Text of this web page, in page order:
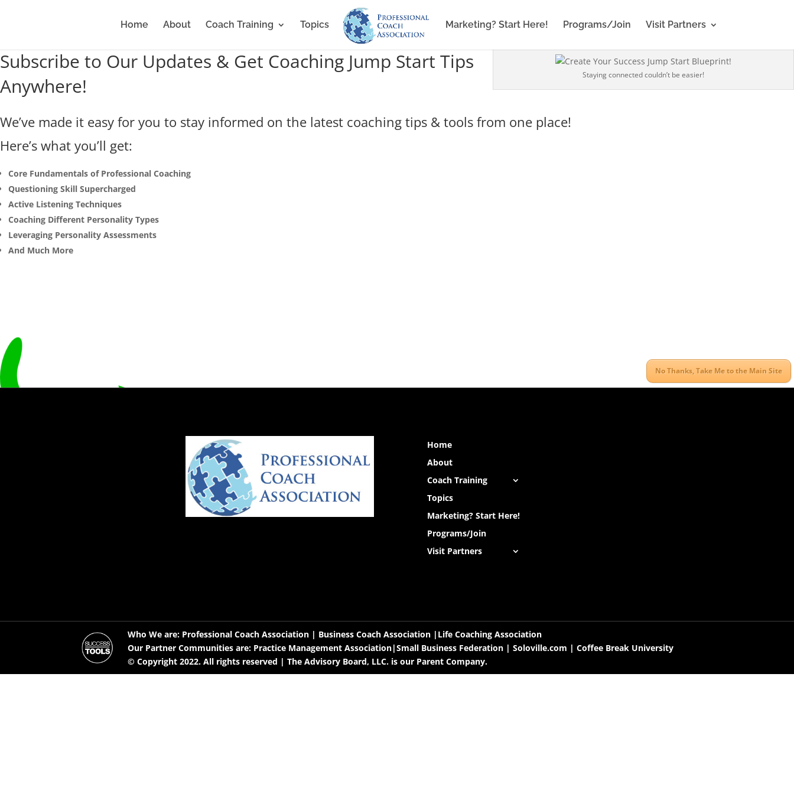
Home About Coach Training Topics Marketing? Start Here! Programs/Join Visit Partners
Staying connected couldn’t be easier!
Subscribe to Our Updates & Get Coaching Jump Start Tips
Anywhere!
We’ve made it easy for you to stay informed on the latest coaching tips & tools from one place!
Here’s what you’ll get:
Core Fundamentals of Professional Coaching
Questioning Skill Supercharged
Active Listening Techniques
Coaching Different Personality Types
Leveraging Personality Assessments
And Much More
No Thanks, Take Me to the Main Site
Home
About
Coach Training
Topics
Marketing? Start Here!
Programs/Join
Visit Partners
Who We are: Professional Coach Association | Business Coach Association |Life Coaching Association
Our Partner Communities are: Practice Management Association|Small Business Federation | Soloville.com | Coffee Break University
© Copyright 2022. All rights reserved | The Advisory Board, LLC. is our Parent Company.